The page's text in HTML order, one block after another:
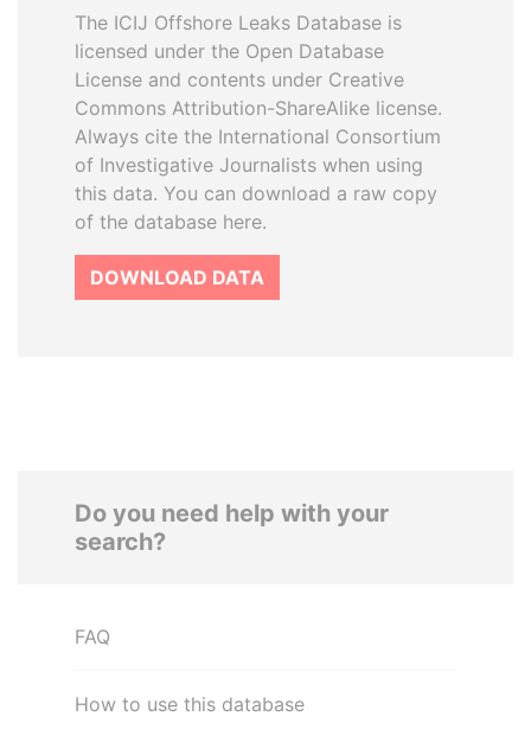
The ICIJ Offshore Leaks Database is
licensed under the Open Database
License and contents under Creative
Commons Attribution-ShareAlike license.
Always cite the International Consortium
of Investigative Journalists when using
this data. You can download a raw copy
of the database here.
DOWNLOAD DATA
Do you need help with your
search?
FAQ
How to use this database